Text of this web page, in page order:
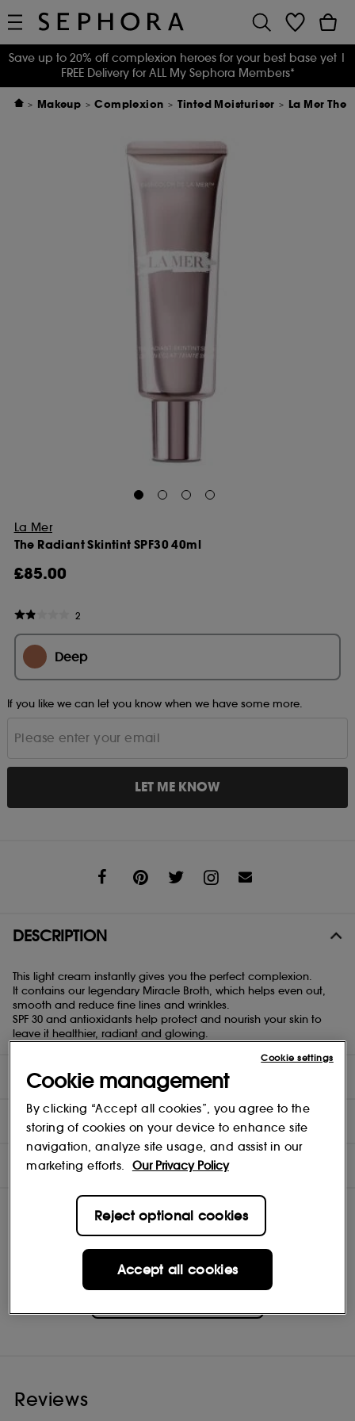
Save up to 20% off complexion heroes for your best base yet |
FREE Delivery for ALL My Sephora Members*
Makeup Complexion Tinted Moisturiser La Mer The
La Mer
The Radiant Skintint SPF30 40ml
£85.00
2
Deep
If you like we can let you know when we have some more.
LET ME KNOW
DESCRIPTION
This light cream instantly gives you the perfect complexion.
It contains our legendary Miracle Broth, which helps even out,
smooth and reduce fine lines and wrinkles.
SPF 30 and antioxidants help protect and nourish your skin to
leave it healthier, radiant and glowing.
DIRECTIONS
COMPOSITION
INGREDIENTS
Reviews
Cookie management
By clicking “Accept all cookies”, you agree to the
storing of cookies on your device to enhance site
navigation, analyze site usage, and assist in our
marketing efforts.
Our Privacy Policy
Reject optional cookies
Accept all cookies
Cookie settings